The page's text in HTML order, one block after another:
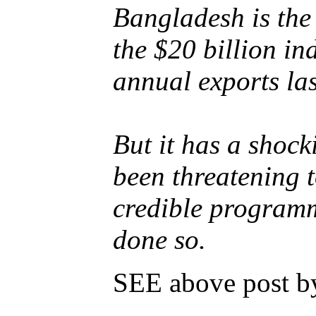
Bangladesh is
the $20 billion
annual exports
But it has a
been threatening
credible
done so.
SEE above post